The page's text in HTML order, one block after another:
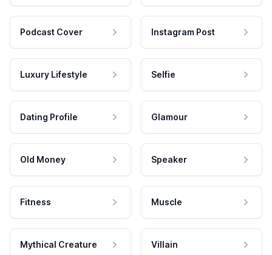
Podcast Cover Instagram Post
Luxury Lifestyle Selfie
Dating Profile Glamour
Old Money Speaker
Fitness Muscle
Mythical Creature Villain